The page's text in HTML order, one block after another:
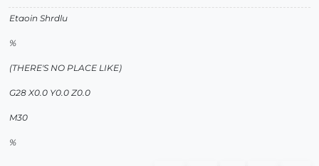
Etaoin Shrdlu
%
(THERE'S NO PLACE LIKE)
G28 X0.0 Y0.0 Z0.0
M30
%